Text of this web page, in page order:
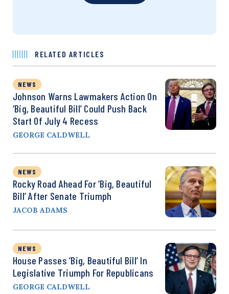
RELATED ARTICLES
NEWS
Johnson Warns Lawmakers Action On
‘Big, Beautiful Bill’ Could Push Back
Start Of July 4 Recess
GEORGE CALDWELL
NEWS
Rocky Road Ahead For ‘Big, Beautiful
Bill’ After Senate Triumph
JACOB ADAMS
NEWS
House Passes ‘Big, Beautiful Bill’ In
Legislative Triumph For Republicans
GEORGE CALDWELL